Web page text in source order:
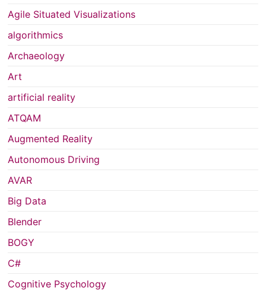
Agile Situated Visualizations
algorithmics
Archaeology
Art
artificial reality
ATQAM
Augmented Reality
Autonomous Driving
AVAR
Big Data
Blender
BOGY
C#
Cognitive Psychology